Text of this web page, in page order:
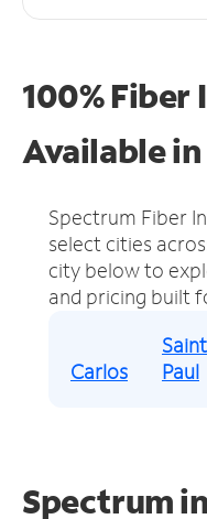
100%
Available
Spectrum Fiber
select cities
city below to
and pricing built
Carlos
Saint
Paul
Spectrum